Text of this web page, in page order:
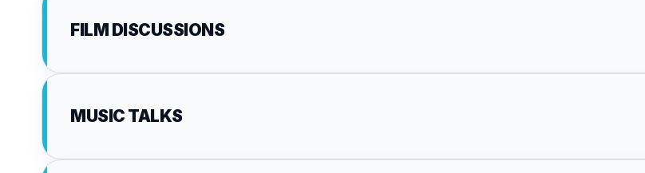
FILM DISCUSSIONS
MUSIC TALKS